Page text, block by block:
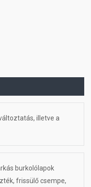
illetve a
burkolólapok
frissülő csempe,